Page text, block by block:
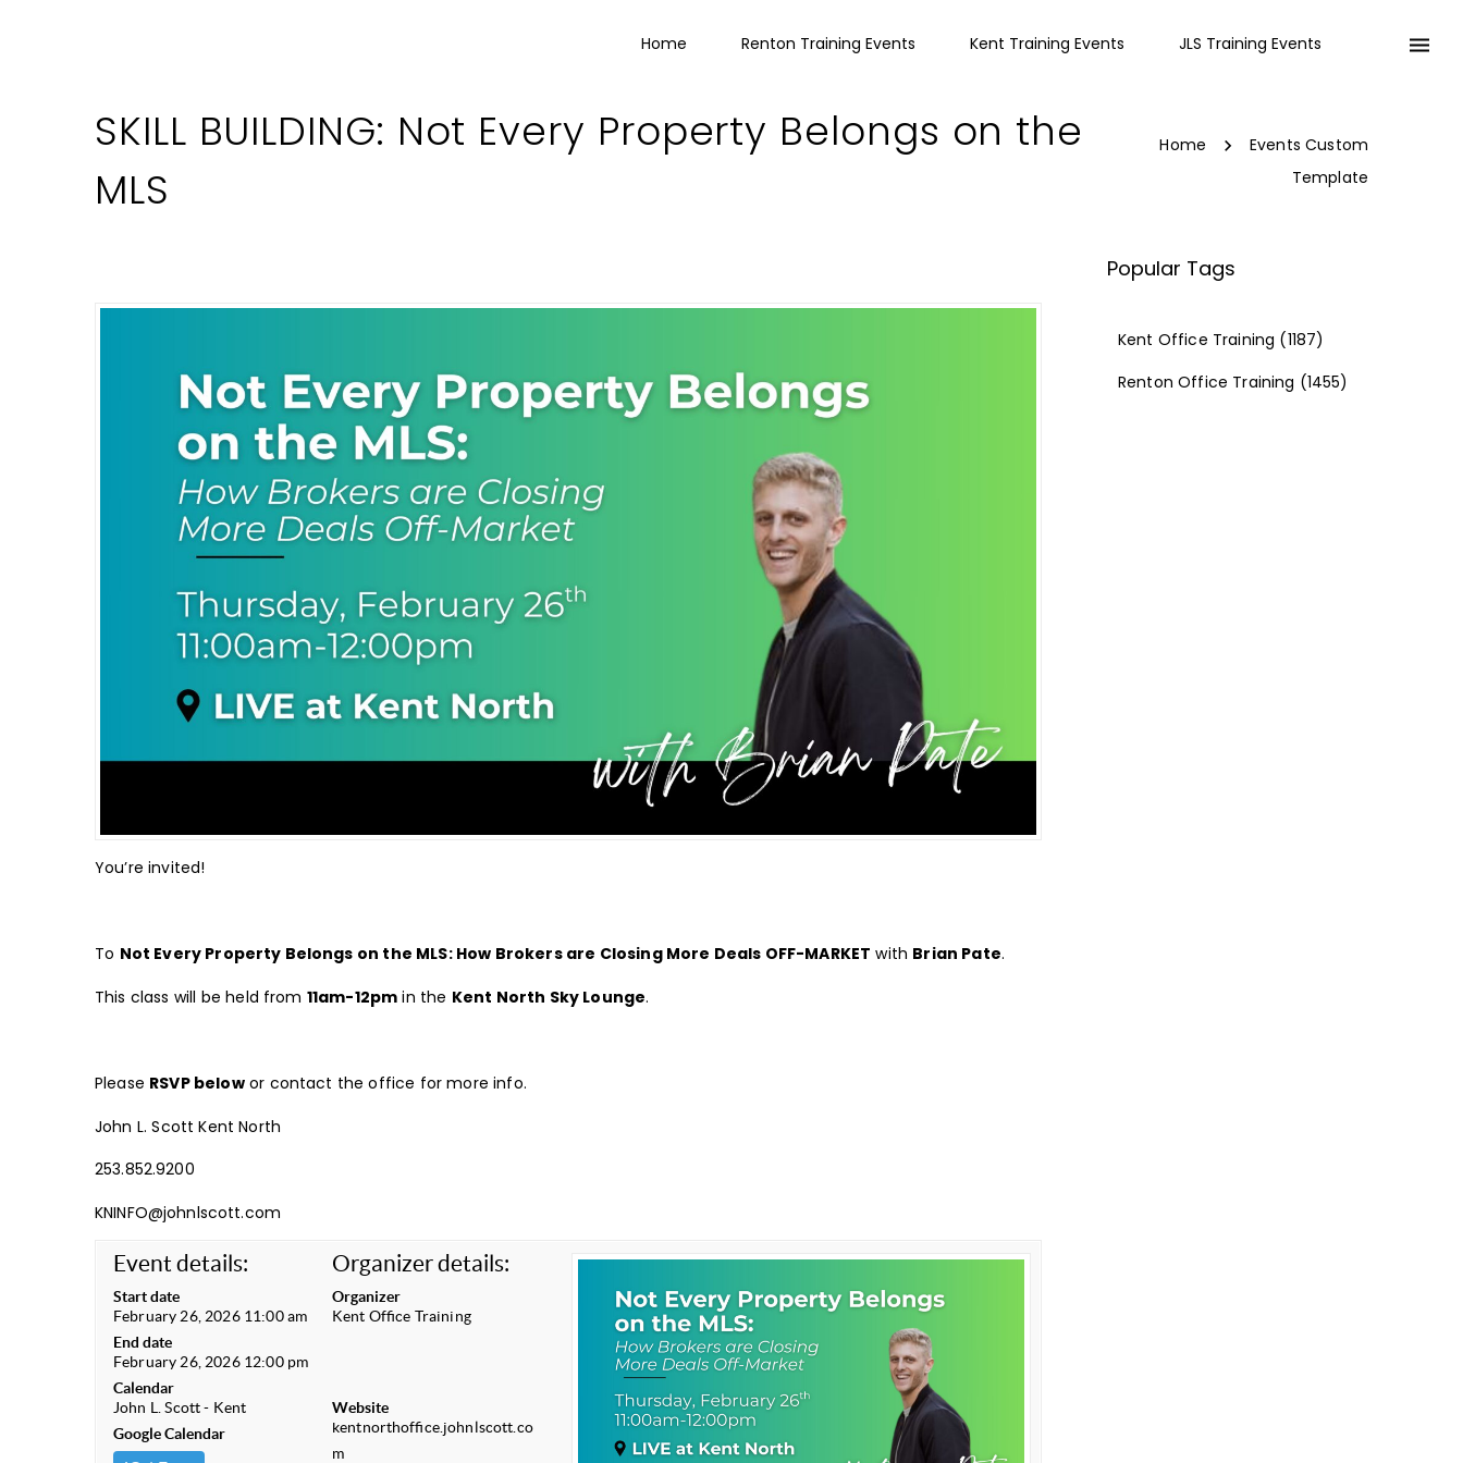
Home Renton Training Events Kent Training Events JLS Training Events
SKILL BUILDING: Not Every Property Belongs on the
MLS
Home
Events Custom
Template
You’re invited!
To Not Every Property Belongs on the MLS: How Brokers are Closing More Deals OFF-MARKET with Brian Pate.
This class will be held from 11am-12pm in the Kent North Sky Lounge.
Please RSVP belowor contact the office for more info.
John L. Scott Kent North
253.852.9200
KNINFO@johnlscott.com
Event details:
Start date
February 26, 2026 11:00 am
End date
February 26, 2026 12:00 pm
Calendar
John L. Scott - Kent
Google Calendar
Organizer details:
Organizer
Kent Office Training
Website
kentnorthoffice.johnlscott.co
m
Popular Tags
Kent Office Training (1187)
Renton Office Training (1455)